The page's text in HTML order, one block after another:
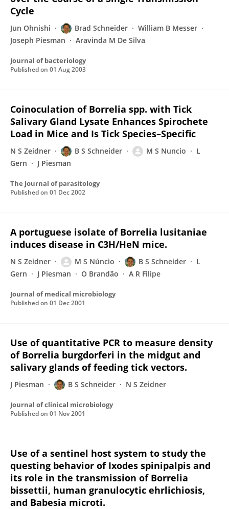
Cycle
Jun Ohnishi Brad Schneider
William B Messer
Joseph Piesman
Aravinda M De Silva
Journal of bacteriology
Published on 01 Aug 2003
Coinoculation of Borrelia spp. with Tick
Salivary Gland Lysate Enhances Spirochete
Load in Mice and Is Tick Species–Specific
N S Zeidner B S Schneider M S Nuncio
L
Gern
J Piesman
The Journal of parasitology
Published on 01 Dec 2002
A portuguese isolate of Borrelia lusitaniae
induces disease in C3H/HeN mice.
N S Zeidner M S Núncio B S Schneider
L
Gern
J Piesman O Brandão A R Filipe
Journal of medical microbiology
Published on 01 Dec 2001
Use of quantitative PCR to measure density
of Borrelia burgdorferi in the midgut and
salivary glands of feeding tick vectors.
J Piesman B S Schneider N S Zeidner
Journal of clinical microbiology
Published on 01 Nov 2001
Use of a sentinel host system to study the
questing behavior of Ixodes spinipalpis and
its role in the transmission of Borrelia
bissettii, human granulocytic ehrlichiosis,
and Babesia microti.